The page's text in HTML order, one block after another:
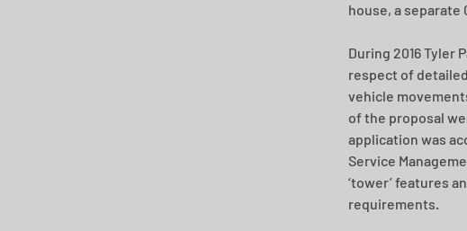
house, a separate
During 2016 Tyler
respect of
vehicle
of the proposal
application was
Service
‘tower’ features
requirements.